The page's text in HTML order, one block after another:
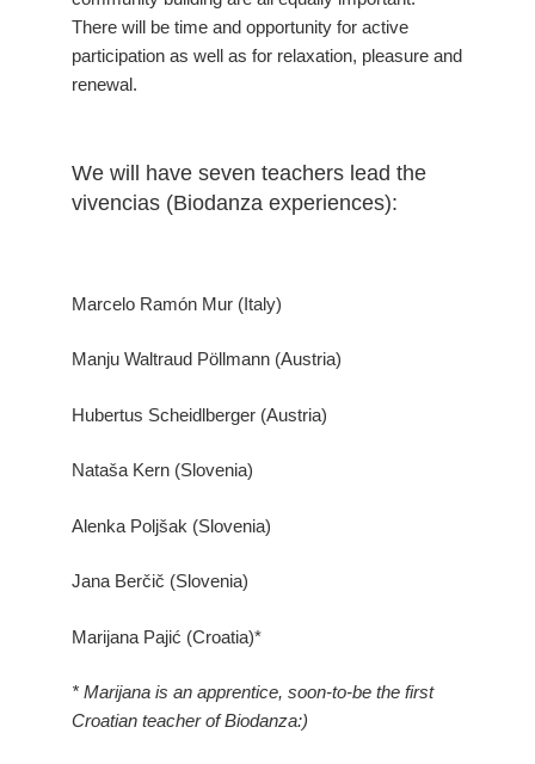
There will be time and opportunity for active
participation as well as for relaxation, pleasure and
renewal.
We will have seven teachers lead the
vivencias (Biodanza experiences):
Marcelo Ramón Mur (Italy)
Manju Waltraud Pöllmann (Austria)
Hubertus Scheidlberger (Austria)
Nataša Kern (Slovenia)
Alenka Poljšak (Slovenia)
Jana Berčič (Slovenia)
Marijana Pajić (Croatia)*
* Marijana is an apprentice, soon-to-be the first
Croatian teacher of Biodanza:)